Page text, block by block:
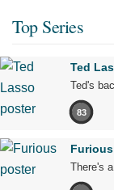
Top Series
Ted
Ted's
83
Furious
There's